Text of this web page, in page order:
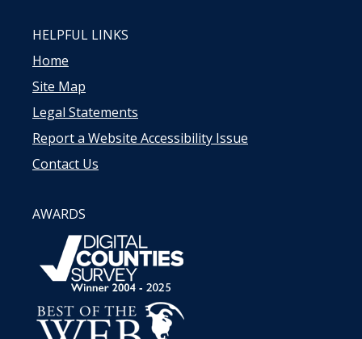
HELPFUL LINKS
Home
Site Map
Legal Statements
Report a Website Accessibility Issue
Contact Us
AWARDS